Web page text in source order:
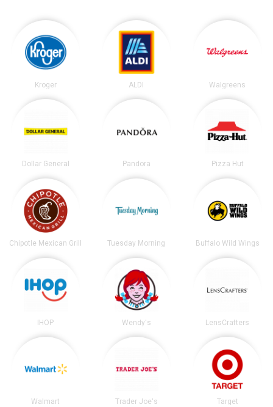
Kroger ALDI Walgreens
Dollar General Pandora Pizza Hut
Chipotle Mexican Grill Tuesday Morning Buffalo Wild Wings
IHOP Wendy's LensCrafters
Walmart Trader Joe's Target